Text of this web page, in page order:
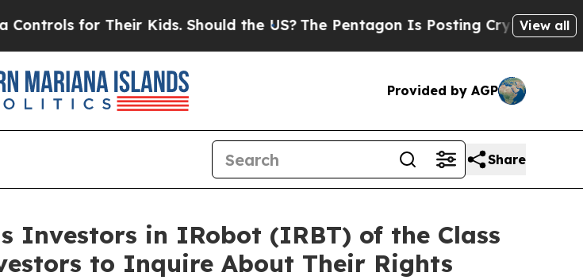
for Their Kids. Should the US? The Pentagon Is Posting Cryptic BiblicalView all
Provided by AGP
Share
Investors in IRobot (IRBT) of the Class
to Inquire About Their Rights